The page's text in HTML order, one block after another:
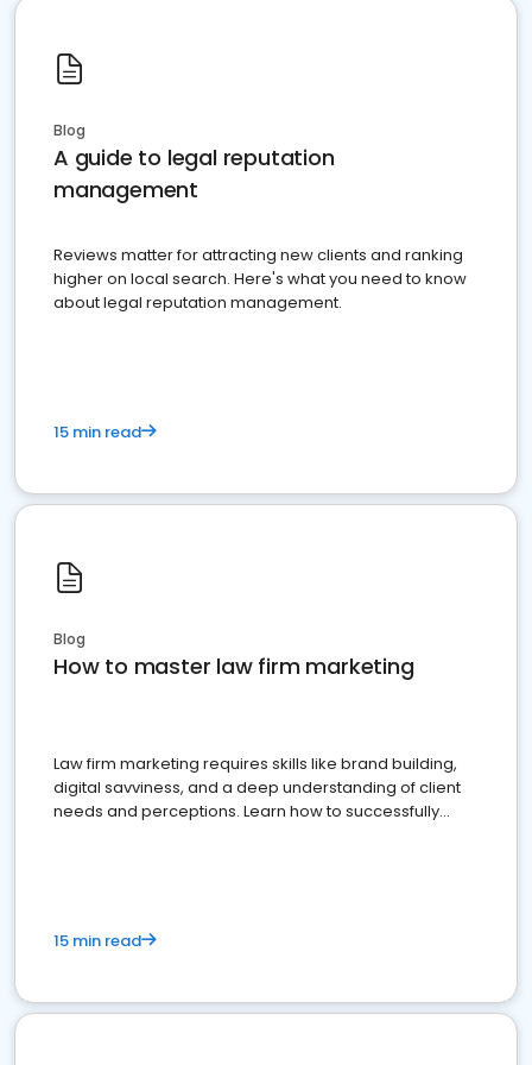
Blog
A guide to legal reputation
management
Reviews matter for attracting new clients and ranking
higher on local search. Here's what you need to know
about legal reputation management.
15 min read
Blog
How to master law firm marketing
Law firm marketing requires skills like brand building,
digital savviness, and a deep understanding of client
needs and perceptions. Learn how to successfully
15 min read